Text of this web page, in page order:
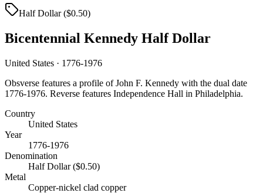
Half Dollar ($0.50)
Bicentennial Kennedy Half Dollar
United States · 1776-1976
Obsverse features a profile of John F. Kennedy with the dual date
1776-1976. Reverse features Independence Hall in Philadelphia.
Country
United States
Year
1776-1976
Denomination
Half Dollar ($0.50)
Metal
Copper-nickel clad copper